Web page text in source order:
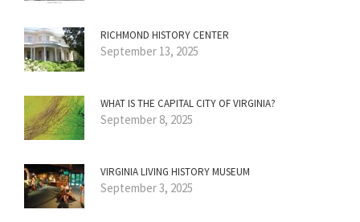
RICHMOND HISTORY CENTER
September 13, 2025
WHAT IS THE CAPITAL CITY OF VIRGINIA?
September 8, 2025
VIRGINIA LIVING HISTORY MUSEUM
September 3, 2025